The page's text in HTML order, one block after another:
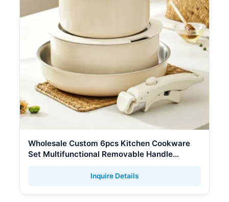
Wholesale Custom 6pcs Kitchen Cookware
Set Multifunctional Removable Handle
Inquire Details